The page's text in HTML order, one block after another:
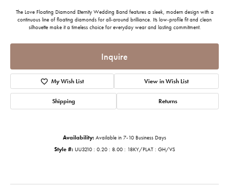
The Love Floating Diamond Eternity Wedding Band features a sleek, modern design with a
continuous line of floating diamonds for all-around brilliance. Its low-profile fit and clean
silhouette make it a timeless choice for everyday wear and lasting commitment.
Inquire
My Wish List View in Wish List
Shipping Returns
Availability: Available in 7-10 Business Days
Style #: UU3210 : 0.20 : 8.00 : 18KY/PLAT : GH/VS